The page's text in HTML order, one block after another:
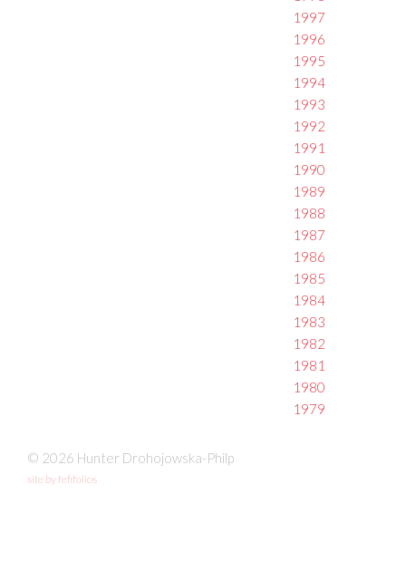
1997
1996
1995
1994
1993
1992
1991
1990
1989
1988
1987
1986
1985
1984
1983
1982
1981
1980
1979
© 2026 Hunter Drohojowska-Philp
site by fefifolios